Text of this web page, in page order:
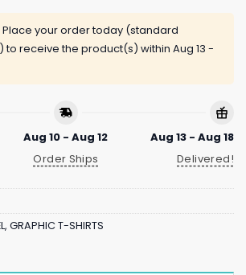
Place your order today (standard
to receive the product(s) within Aug 13 -
Aug 10 - Aug 12
Order Ships
Aug 13 - Aug 18
Delivered!
, GRAPHIC T-SHIRTS